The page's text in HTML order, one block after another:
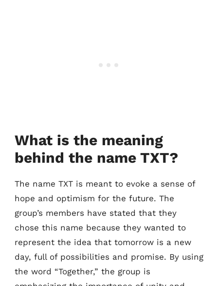
What is the meaning
behind the name TXT?
The name TXT is meant to evoke a sense of
hope and optimism for the future. The
group’s members have stated that they
chose this name because they wanted to
represent the idea that tomorrow is a new
day, full of possibilities and promise. By using
the word “Together,” the group is